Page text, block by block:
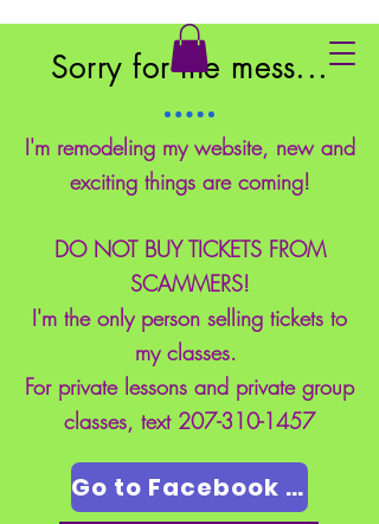
East Coast School of Safety
Sorry for the mess...
I'm remodeling my website, new and
exciting things are coming!
DO NOT BUY TICKETS FROM
SCAMMERS!
I'm the only person selling tickets to
my classes.
For private lessons and private group
classes, text 207-310-1457
Go to Facebook Page